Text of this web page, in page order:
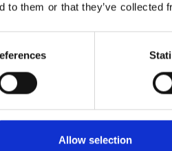
to them or that they’ve
Allow selection
from March 2023 in